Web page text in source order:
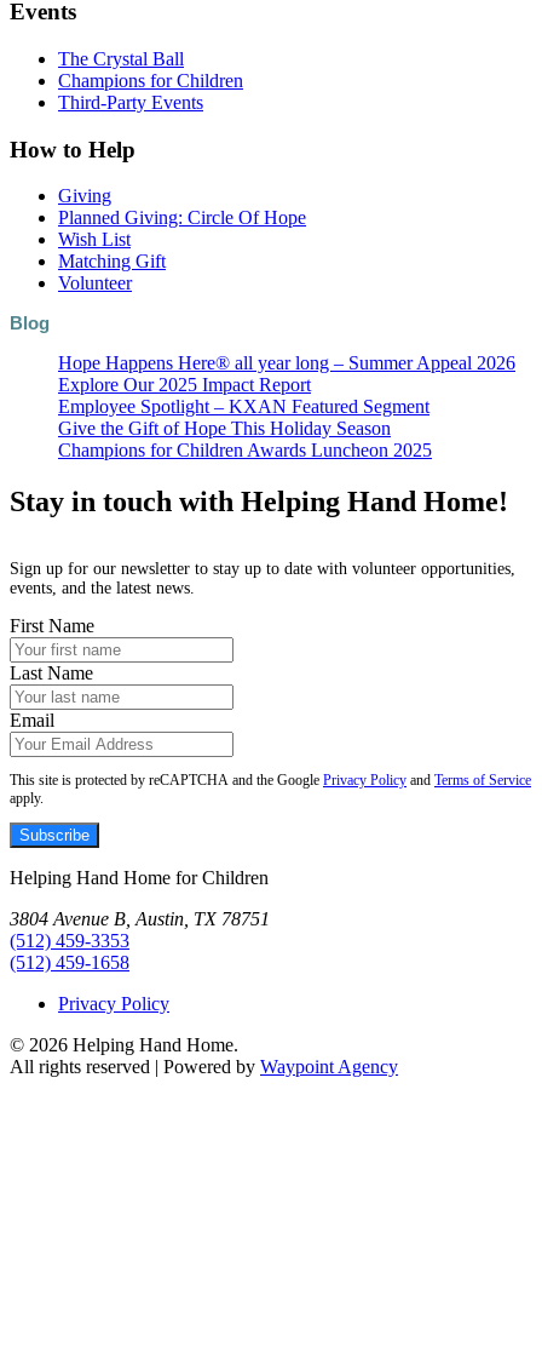
Events
The Crystal Ball
Champions for Children
Third-Party Events
How to Help
Giving
Planned Giving: Circle Of Hope
Wish List
Matching Gift
Volunteer
Blog
Hope Happens Here® all year long – Summer Appeal 2026
Explore Our 2025 Impact Report
Employee Spotlight – KXAN Featured Segment
Give the Gift of Hope This Holiday Season
Champions for Children Awards Luncheon 2025
Stay in touch with Helping Hand Home!
Sign up for our newsletter to stay up to date with volunteer opportunities,
events, and the latest news.
First Name
Last Name
Email
This site is protected by reCAPTCHA and the Google Privacy Policy and Terms of Service
apply.
Subscribe
Helping Hand Home for Children
3804 Avenue B, Austin, TX 78751
(512) 459-3353
(512) 459-1658
Privacy Policy
© 2026 Helping Hand Home.
All rights reserved | Powered by Waypoint Agency